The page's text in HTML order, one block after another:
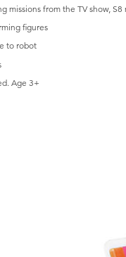
missions from the TV show,
figures
to robot
Age 3+